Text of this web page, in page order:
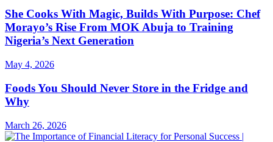
She Cooks With Magic, Builds With Purpose: Chef
Morayo’s Rise From MOK Abuja to Training
Nigeria’s Next Generation
May 4, 2026
Foods You Should Never Store in the Fridge and
Why
March 26, 2026